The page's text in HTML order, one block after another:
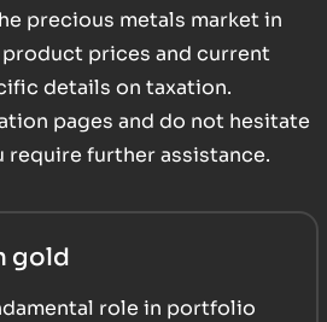
precious metals market in
prices and current
details on taxation.
pages and do not hesitate
further assistance.
gold
role in portfolio